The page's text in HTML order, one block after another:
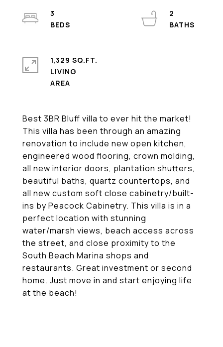
Best 3BR Bluff villa to ever hit the market!
This villa has been through an amazing
renovation to include new open kitchen,
engineered wood flooring, crown molding,
all new interior doors, plantation shutters,
beautiful baths, quartz countertops, and
all new custom soft close cabinetry/built-
ins by Peacock Cabinetry. This villa is in a
perfect location with stunning
water/marsh views, beach access across
the street, and close proximity to the
South Beach Marina shops and
restaurants. Great investment or second
home. Just move in and start enjoying life
at the beach!
3
2
1,329 SQ.FT.
LIVING